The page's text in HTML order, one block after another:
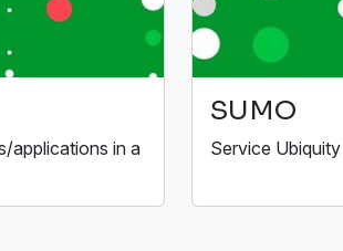
applications in a
SUMO
Service